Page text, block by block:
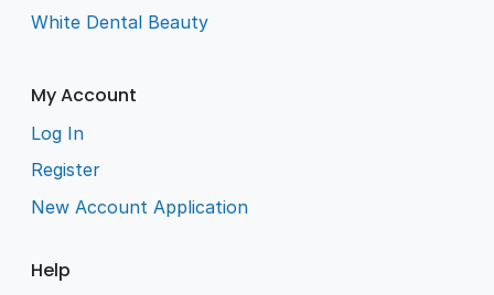
White Dental Beauty
My Account
Log In
Register
New Account Application
Help